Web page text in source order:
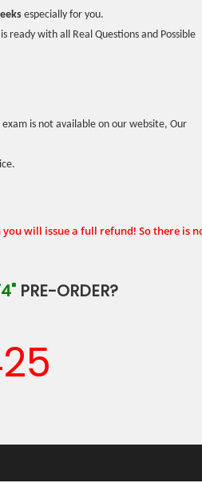
especially for you.
ready with all Real Questions and Possible
is not available on our website, Our
will issue a full refund! So there is
PRE-ORDER?